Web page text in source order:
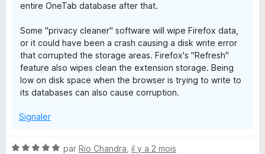
entire OneTab database after that.
Some "privacy cleaner" software will wipe Firefox data,
or it could have been a crash causing a disk write error
that corrupted the storage areas. Firefox's "Refresh"
feature also wipes clean the extension storage. Being
low on disk space when the browser is trying to write to
its databases can also cause corruption.
Signaler
N
par Rio Chandra il y a 2 mois